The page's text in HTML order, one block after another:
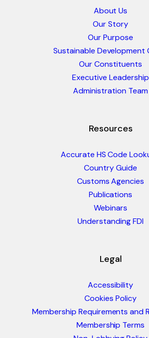
About Us
Our Story
Our Purpose
Sustainable Development
Our Constituents
Executive Leadership
Administration Team
Resources
Accurate HS Code
Country Guide
Customs Agencies
Publications
Webinars
Understanding FDI
Legal
Accessibility
Cookies Policy
Membership Requirements and
Membership Terms